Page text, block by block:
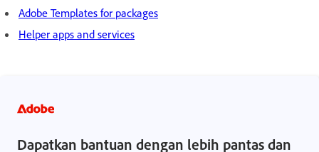
Adobe Templates for packages
Helper apps and services
Dapatkan bantuan dengan lebih pantas dan